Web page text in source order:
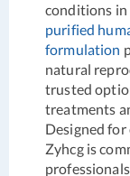
conditions in
purified
formulation
natural
trusted
treatments
Designed
Zyhcg is